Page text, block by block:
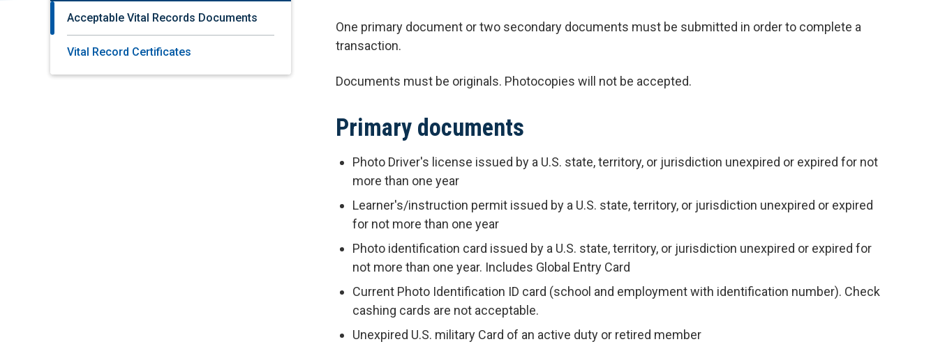
Content
Acceptable Vital Records Documents
Vital Record Certificates
One primary document or two secondary documents must be submitted in order to complete a
transaction.
Documents must be originals. Photocopies will not be accepted.
Primary documents
Photo Driver's license issued by a U.S. state, territory, or jurisdiction unexpired or expired for not
more than one year
Learner's/instruction permit issued by a U.S. state, territory, or jurisdiction unexpired or expired
for not more than one year
Photo identification card issued by a U.S. state, territory, or jurisdiction unexpired or expired for
not more than one year. Includes Global Entry Card
Current Photo Identification ID card (school and employment with identification number). Check
cashing cards are not acceptable.
Unexpired U.S. military Card of an active duty or retired member